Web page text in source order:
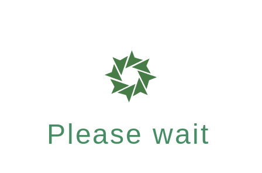
Please wait